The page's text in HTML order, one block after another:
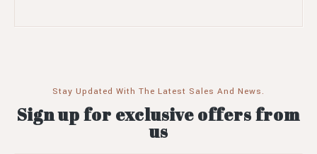
Stay Updated With The Latest Sales And News.
Sign up for exclusive offers from
us